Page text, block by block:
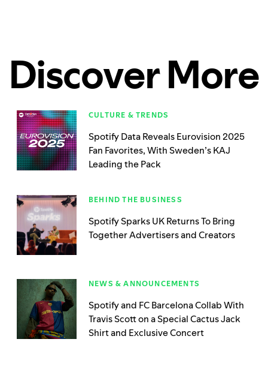
Discover More
CULTURE & TRENDS
Spotify Data Reveals Eurovision 2025
Fan Favorites, With Sweden’s KAJ
Leading the Pack
BEHIND THE BUSINESS
Spotify Sparks UK Returns To Bring
Together Advertisers and Creators
NEWS & ANNOUNCEMENTS
Spotify and FC Barcelona Collab With
Travis Scott on a Special Cactus Jack
Shirt and Exclusive Concert